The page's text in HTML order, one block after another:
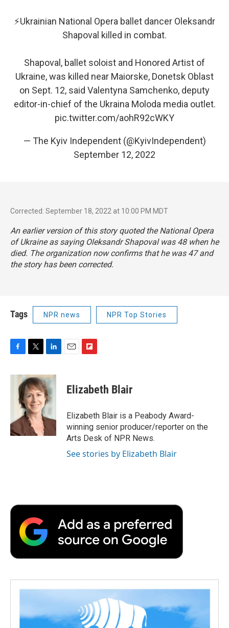
⚡️Ukrainian National Opera ballet dancer Oleksandr
Shapoval killed in combat.
Shapoval, ballet soloist and Honored Artist of
Ukraine, was killed near Maiorske, Donetsk Oblast
on Sept. 12, said Valentyna Samchenko, deputy
editor-in-chief of the Ukraina Moloda media outlet.
pic.twitter.com/aohR92cWKY
— The Kyiv Independent (@KyivIndependent)
September 12, 2022
Corrected: September 18, 2022 at 10:00 PM MDT
An earlier version of this story quoted the National Opera
of Ukraine as saying Oleksandr Shapoval was 48 when he
died. The organization now confirms that he was 47 and
the story has been corrected.
Tags NPR news NPR Top Stories
c
k
i
t
t
e
r
n
k
e
d
n
p
b
a
r
d
Elizabeth Blair
Elizabeth Blair is a Peabody Award-
winning senior producer/reporter on the
Arts Desk of NPR News.
See stories by Elizabeth Blair